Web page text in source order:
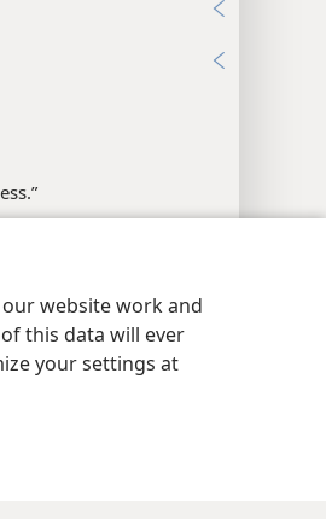
website work and
this data will ever
your settings at